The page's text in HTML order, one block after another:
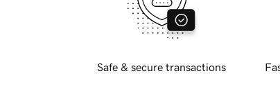
Safe & secure transactions